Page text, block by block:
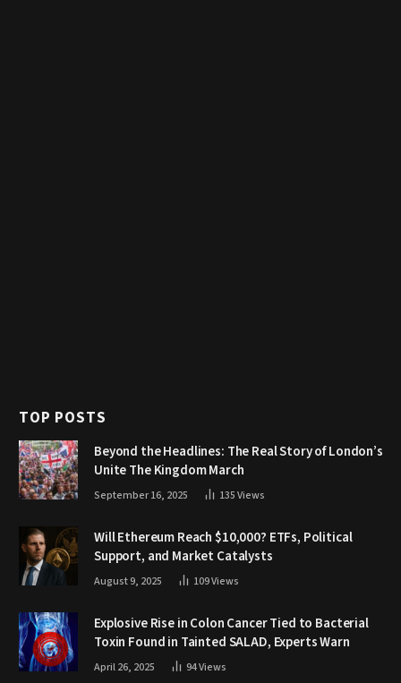
TOP POSTS
Beyond the Headlines: The Real Story of London’s
Unite The Kingdom March
September 16, 2025 135Views
Will Ethereum Reach $10,000? ETFs, Political
Support, and Market Catalysts
August 9, 2025 109Views
Explosive Rise in Colon Cancer Tied to Bacterial
Toxin Found in Tainted SALAD, Experts Warn
April 26, 2025 94Views